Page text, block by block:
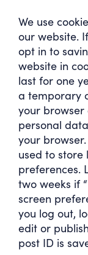
We use
our website.
opt in to
website in
last for one
a temporary
your browser
personal
your
used to
preferences.
two weeks if
screen
you log out,
edit or
post ID is